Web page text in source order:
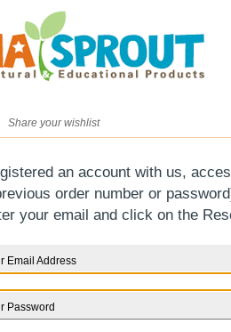
Share your wishlist
an account with us,
order number or
your email and click on the
Email Address
Password